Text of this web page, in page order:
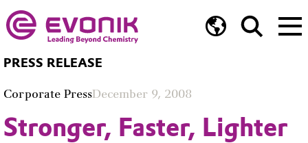
PRESS RELEASE
Corporate PressDecember 9, 2008
Stronger, Faster, Lighter